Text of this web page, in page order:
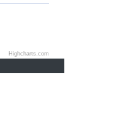
Highcharts.com